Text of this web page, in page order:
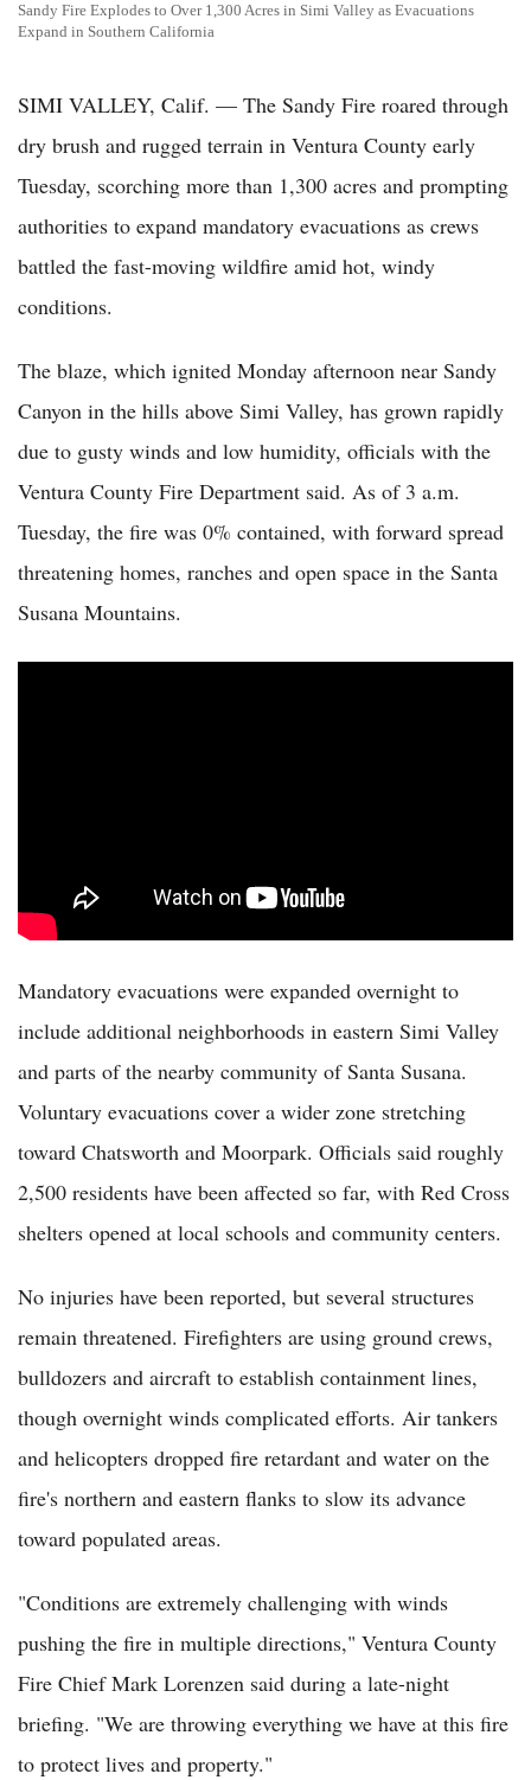
Sandy Fire Explodes to Over 1,300 Acres in Simi Valley as Evacuations
Expand in Southern California
SIMI VALLEY, Calif. — The Sandy Fire roared through
dry brush and rugged terrain in Ventura County early
Tuesday, scorching more than 1,300 acres and prompting
authorities to expand mandatory evacuations as crews
battled the fast-moving wildfire amid hot, windy
conditions.
The blaze, which ignited Monday afternoon near Sandy
Canyon in the hills above Simi Valley, has grown rapidly
due to gusty winds and low humidity, officials with the
Ventura County Fire Department said. As of 3 a.m.
Tuesday, the fire was 0% contained, with forward spread
threatening homes, ranches and open space in the Santa
Susana Mountains.
Mandatory evacuations were expanded overnight to
include additional neighborhoods in eastern Simi Valley
and parts of the nearby community of Santa Susana.
Voluntary evacuations cover a wider zone stretching
toward Chatsworth and Moorpark. Officials said roughly
2,500 residents have been affected so far, with Red Cross
shelters opened at local schools and community centers.
No injuries have been reported, but several structures
remain threatened. Firefighters are using ground crews,
bulldozers and aircraft to establish containment lines,
though overnight winds complicated efforts. Air tankers
and helicopters dropped fire retardant and water on the
fire's northern and eastern flanks to slow its advance
toward populated areas.
"Conditions are extremely challenging with winds
pushing the fire in multiple directions," Ventura County
Fire Chief Mark Lorenzen said during a late-night
briefing. "We are throwing everything we have at this fire
to protect lives and property."